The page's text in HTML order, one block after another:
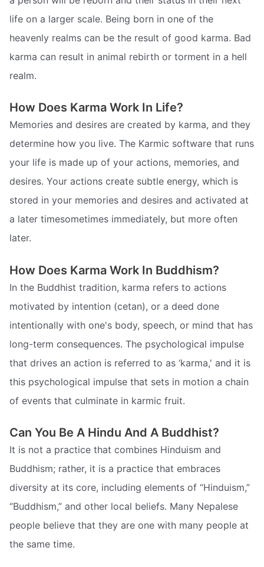
life on a larger scale. Being born in one of the
heavenly realms can be the result of good karma. Bad
karma can result in animal rebirth or torment in a hell
realm.
How Does Karma Work In Life?
Memories and desires are created by karma, and they
determine how you live. The Karmic software that runs
your life is made up of your actions, memories, and
desires. Your actions create subtle energy, which is
stored in your memories and desires and activated at
a later timesometimes immediately, but more often
later.
How Does Karma Work In Buddhism?
In the Buddhist tradition, karma refers to actions
motivated by intention (cetan), or a deed done
intentionally with one's body, speech, or mind that has
long-term consequences. The psychological impulse
that drives an action is referred to as ‘karma,' and it is
this psychological impulse that sets in motion a chain
of events that culminate in karmic fruit.
Can You Be A Hindu And A Buddhist?
It is not a practice that combines Hinduism and
Buddhism; rather, it is a practice that embraces
diversity at its core, including elements of “Hinduism,”
“Buddhism,” and other local beliefs. Many Nepalese
people believe that they are one with many people at
the same time.